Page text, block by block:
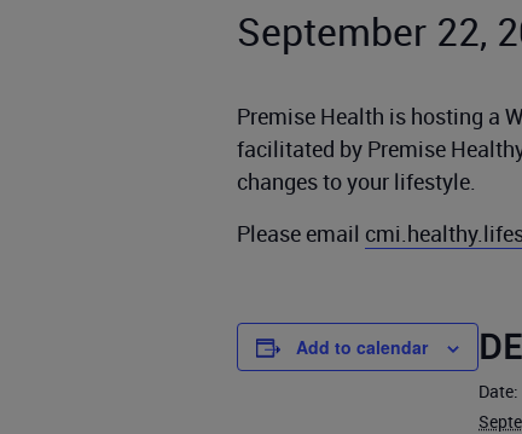
September 22,
Premise Health is hosting a
facilitated by Premise
changes to your lifestyle.
Please email
Add to calendar
Date: